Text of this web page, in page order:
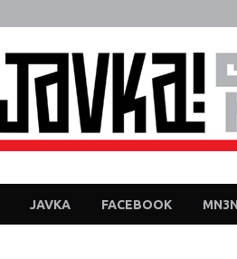
JAVKA FACEBOOK